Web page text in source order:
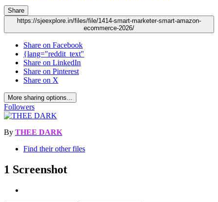
Share
https://sjeexplore.in/files/file/1414-smart-marketer-smart-amazon-
ecommerce-2026/
Share on Facebook
{lang="reddit_text"
Share on LinkedIn
Share on Pinterest
Share on X
More sharing options...
Followers
By THEE DARK
Find their other files
1 Screenshot